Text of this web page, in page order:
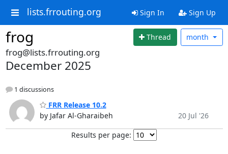
lists.frrouting.org Sign In Sign Up
frog Thread month
frog@lists.frrouting.org
December 2025
1 discussions
FRR Release 10.2
by Jafar Al-Gharaibeh
20 Jul '26
Results per page: